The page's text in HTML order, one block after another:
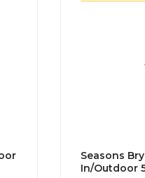
Seasons
In/Outdoor